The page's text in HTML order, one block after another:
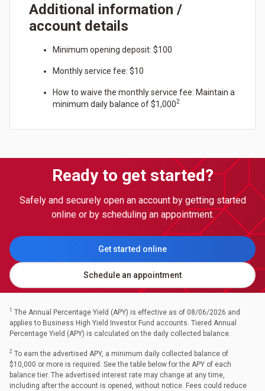
Additional information /
account details
Minimum opening deposit: $100
Monthly service fee: $10
How to waive the monthly service fee: Maintain a
minimum daily balance of $1,0002
Ready to get started?
Safely and securely open an account by getting started
online or by scheduling an appointment.
Get started online
Schedule an appointment
1 The Annual Percentage Yield (APY) is effective as of 08/06/2026 and
applies to Business High Yield Investor Fund accounts. Tiered Annual
Percentage Yield (APY) is calculated on the daily collected balance.
2 To earn the advertised APY, a minimum daily collected balance of
$10,000 or more is required. See the table below for the APY of each
balance tier. The advertised interest rate may change at any time,
including after the account is opened, without notice. Fees could reduce